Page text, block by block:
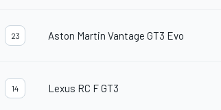
23 Aston Martin Vantage GT3 Evo
14 Lexus RC F GT3